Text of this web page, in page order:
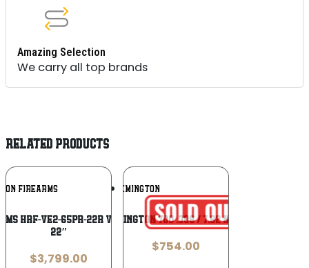
Amazing Selection
We carry all top brands
RELATED PRODUCTS
FIREARMS Add To
Wishlist
HRF-VE2-65PR-22R Venatic 2 6.5 PRC
22″
$3,799.00
REMINGTON
Remington 700 .308 / 7.62 NATO
$754.00